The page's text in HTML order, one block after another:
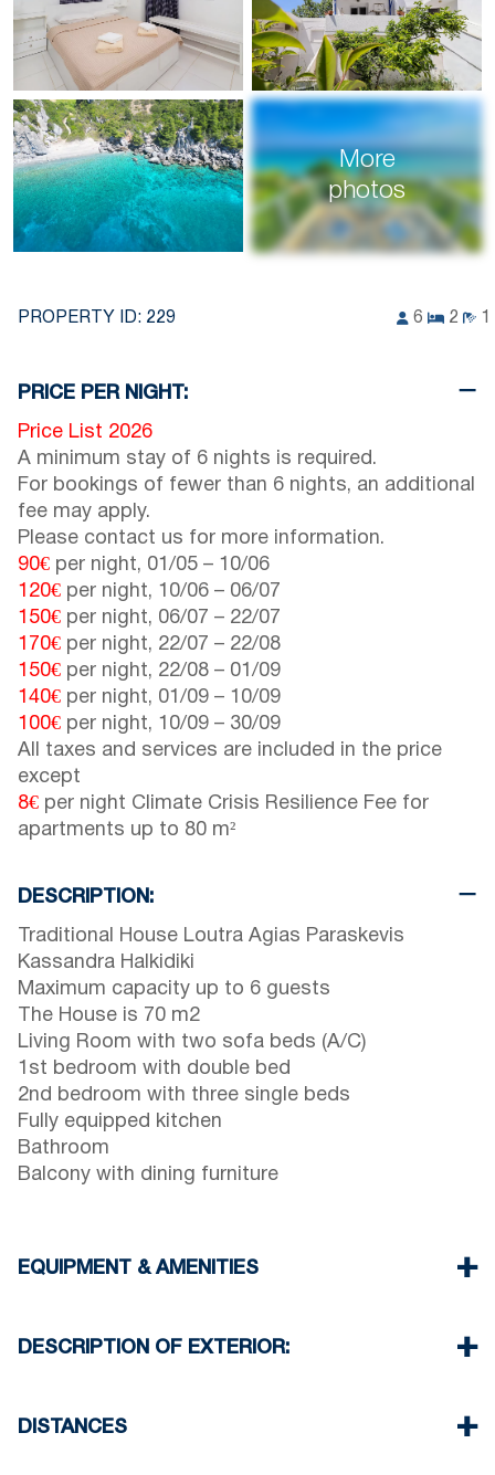
More
photos
PROPERTY ID: 229 6 2 1
PRICE PER NIGHT:
Price List 2026
A minimum stay of 6 nights is required.
For bookings of fewer than 6 nights, an additional
fee may apply.
Please contact us for more information.
90€ per night, 01/05 – 10/06
120€ per night, 10/06 – 06/07
150€ per night, 06/07 – 22/07
170€ per night, 22/07 – 22/08
150€ per night, 22/08 – 01/09
140€ per night, 01/09 – 10/09
100€ per night, 10/09 – 30/09
All taxes and services are included in the price
except
8€ per night Climate Crisis Resilience Fee for
apartments up to 80 m²
DESCRIPTION:
Traditional House Loutra Agias Paraskevis
Kassandra Halkidiki
Maximum capacity up to 6 guests
The House is 70 m2
Living Room with two sofa beds (A/C)
1st bedroom with double bed
2nd bedroom with three single beds
Fully equipped kitchen
Bathroom
Balcony with dining furniture
EQUIPMENT & AMENITIES
One Air Conditioner
Iron and ironing board (upon request)
DESCRIPTION OF EXTERIOR:
There is availability to park on the street around
DISTANCES